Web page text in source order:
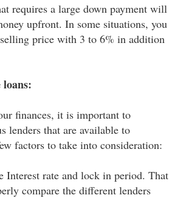
requires a large down payment will
upfront. In some situations, you
price with 3 to 6% in addition
finances, it is important to
lenders that are available to
factors to take into consideration:
Interest rate and lock in period. That
compare the different lenders